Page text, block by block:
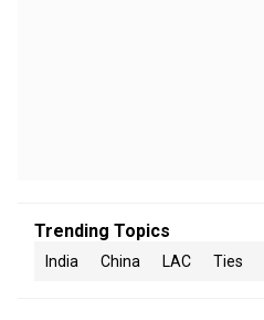
Trending Topics
India China LAC Ties